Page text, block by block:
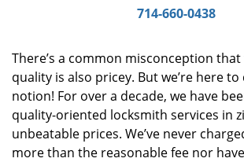
714-660-0438
There’s a common misconception that
quality is also pricey. But we’re here
notion! For over a decade, we have
quality-oriented locksmith services in
unbeatable prices. We’ve never
more than the reasonable fee nor